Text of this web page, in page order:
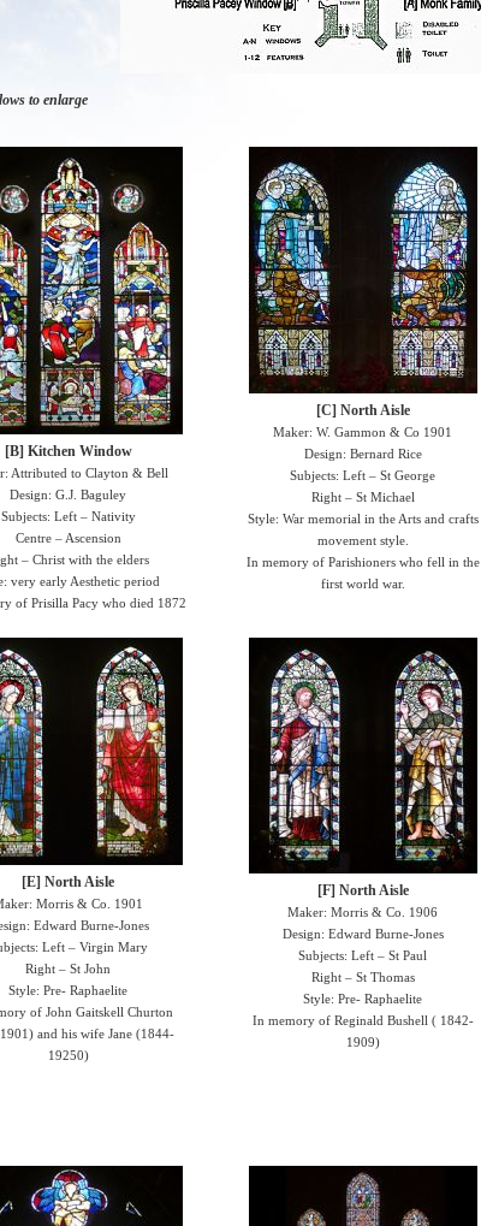
to enlarge
[B] Kitchen Window
Attributed to Clayton & Bell
Design: G.J. Baguley
Subjects: Left – Nativity
Centre – Ascension
– Christ with the elders
very early Aesthetic period
of Prisilla Pacy who died 1872
[C] North Aisle
Maker: W. Gammon & Co 1901
Design: Bernard Rice
Subjects: Left – St George
Right – St Michael
Style: War memorial in the Arts and crafts
movement style.
In memory of Parishioners who fell in the
first world war.
[E] North Aisle
Morris & Co. 1901
Edward Burne-Jones
Left – Virgin Mary
Right – St John
Style: Pre- Raphaelite
of John Gaitskell Churton
and his wife Jane (1844-
19250)
[F] North Aisle
Maker: Morris & Co. 1906
Design: Edward Burne-Jones
Subjects: Left – St Paul
Right – St Thomas
Style: Pre- Raphaelite
In memory of Reginald Bushell ( 1842-
1909)